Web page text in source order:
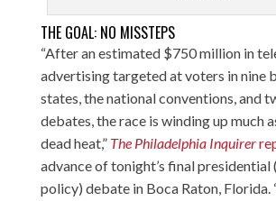
THE GOAL: NO MISSTEPS
“After an estimated $750 million in
advertising targeted at voters in nine
states, the national conventions, and
debates, the race is winding up much
dead heat,” The Philadelphia Inquirer
advance of tonight’s final presidential
policy) debate in Boca Raton, Florida.